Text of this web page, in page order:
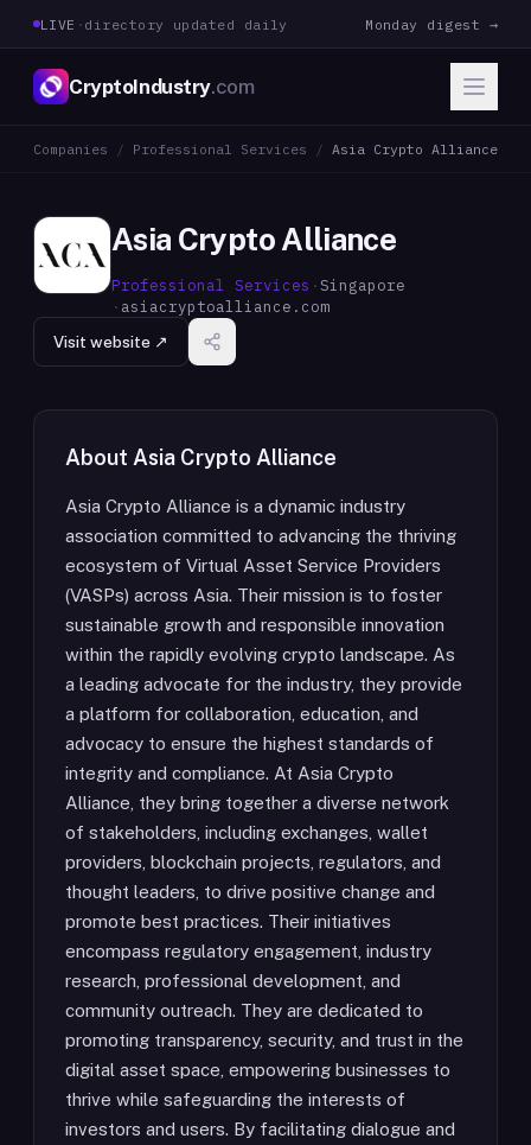
LIVE · directory updated daily Monday digest →
CryptoIndustry.com
Companies / Professional Services / Asia Crypto Alliance
Asia Crypto Alliance
Professional Services ·Singapore
· asiacryptoalliance.com
Visit website ↗
About Asia Crypto Alliance
Asia Crypto Alliance is a dynamic industry
association committed to advancing the thriving
ecosystem of Virtual Asset Service Providers
(VASPs) across Asia. Their mission is to foster
sustainable growth and responsible innovation
within the rapidly evolving crypto landscape. As
a leading advocate for the industry, they provide
a platform for collaboration, education, and
advocacy to ensure the highest standards of
integrity and compliance. At Asia Crypto
Alliance, they bring together a diverse network
of stakeholders, including exchanges, wallet
providers, blockchain projects, regulators, and
thought leaders, to drive positive change and
promote best practices. Their initiatives
encompass regulatory engagement, industry
research, professional development, and
community outreach. They are dedicated to
promoting transparency, security, and trust in the
digital asset space, empowering businesses to
thrive while safeguarding the interests of
investors and users. By facilitating dialogue and